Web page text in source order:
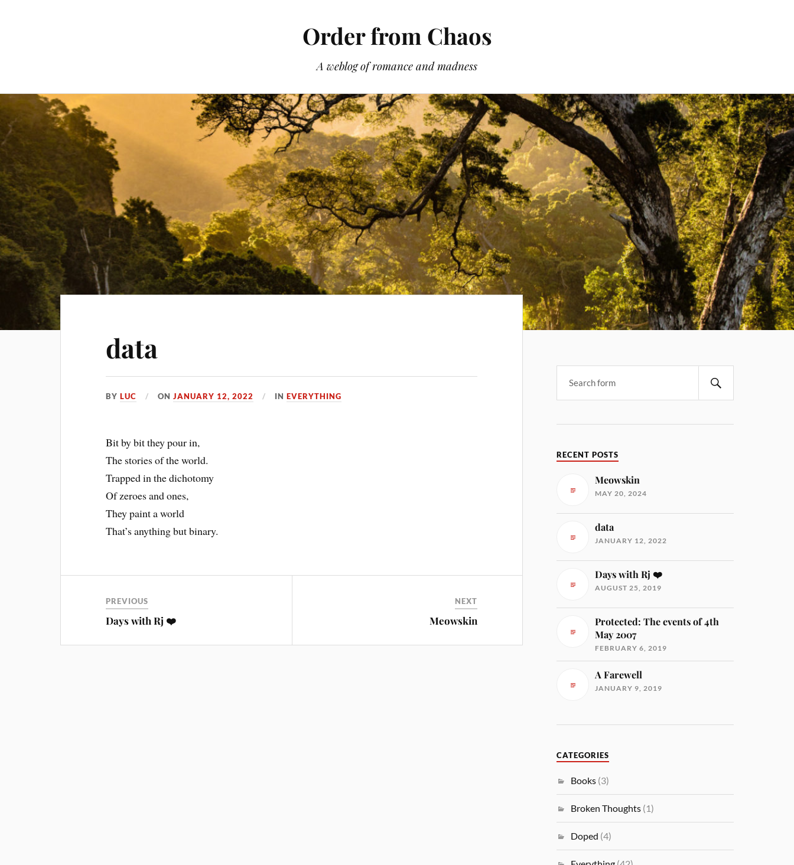
Order from Chaos
A weblog of romance and madness
data
BYLUC ONJANUARY 12, 2022 INEVERYTHING
Bit by bit they pour in,
The stories of the world.
Trapped in the dichotomy
Of zeroes and ones,
They paint a world
That’s anything but binary.
PREVIOUS
Days with Rj ❤️
NEXT
Meowskin
RECENT POSTS
Meowskin
MAY 20, 2024
data
JANUARY 12, 2022
Days with Rj ❤️
AUGUST 25, 2019
Protected: The events of 4th
May 2007
FEBRUARY 6, 2019
A Farewell
JANUARY 9, 2019
CATEGORIES
Books (3)
Broken Thoughts (1)
Doped (4)